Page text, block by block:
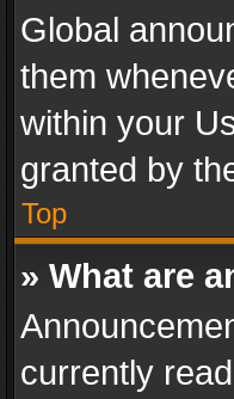
Global
them
within your
granted by
Top
» What are
currently